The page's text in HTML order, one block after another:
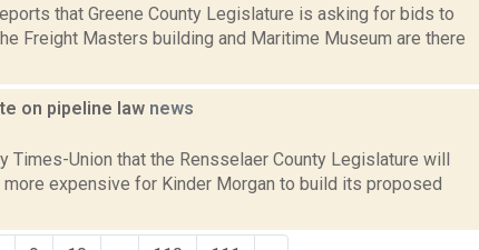
that Greene County Legislature is asking for bids to
Freight Masters building and Maritime Museum are there
on pipeline law news
Times-Union that the Rensselaer County Legislature will
expensive for Kinder Morgan to build its proposed